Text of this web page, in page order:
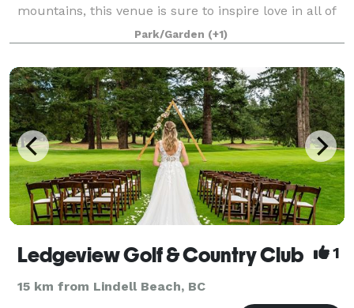
mountains, this venue is sure to inspire love in all of
your guests. This charming property has a great deal
of space available for hosting
Park/Garden (+1)
Ledgeview Golf & Country Club 1
15 km from Lindell Beach, BC